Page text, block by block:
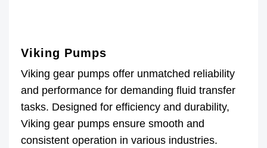
Viking Pumps
Viking gear pumps offer unmatched reliability
and performance for demanding fluid transfer
tasks. Designed for efficiency and durability,
Viking gear pumps ensure smooth and
consistent operation in various industries.